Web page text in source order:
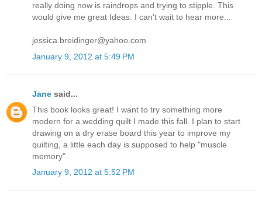
really doing now is raindrops and trying to stipple. This
would give me great Ideas. I can't wait to hear more...
jessica.breidinger@yahoo.com
January 9, 2012 at 5:49 PM
Jane said...
This book looks great! I want to try something more
modern for a wedding quilt I made this fall. I plan to start
drawing on a dry erase board this year to improve my
quilting, a little each day is supposed to help "muscle
memory".
January 9, 2012 at 5:52 PM